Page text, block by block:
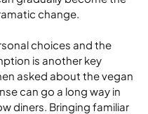
change.
choices and the
is another key
asked about the vegan
can go a long way in
diners. Bringing familiar